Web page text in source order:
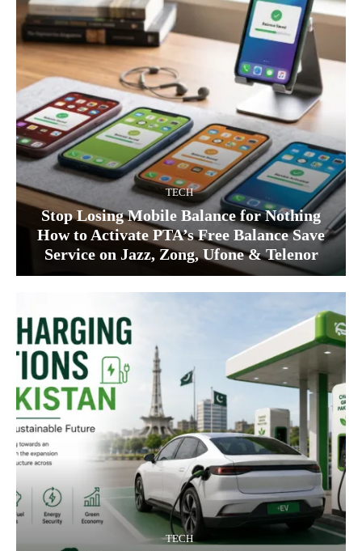
TECH
Stop Losing Mobile Balance for Nothing
How to Activate PTA’s Free Balance Save
Service on Jazz, Zong, Ufone & Telenor
TECH